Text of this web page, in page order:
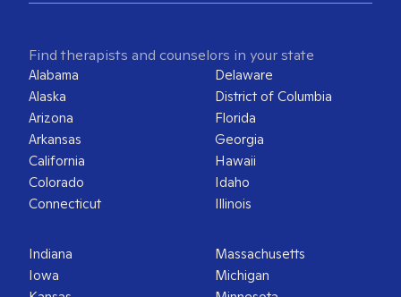
Find therapists and counselors in your state
Alabama
Alaska
Arizona
Arkansas
California
Colorado
Connecticut
Delaware
District of Columbia
Florida
Georgia
Hawaii
Idaho
Illinois
Indiana
Iowa
Massachusetts
Michigan